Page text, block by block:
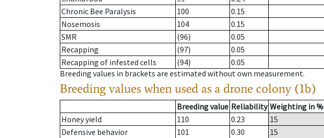
Chronic Bee Paralysis
100
0.15
Nosemosis
104
0.15
SMR
(96)
0.05
Recapping
(97)
0.05
Recapping of infested cells
(94)
0.05
Breeding values in brackets are estimated without own measurement.
Breeding values when used as a drone colony (1b)
Breeding value Reliability Weighting in %
Honey yield
110 0.23
15
Defensive behavior
101 0.30
15